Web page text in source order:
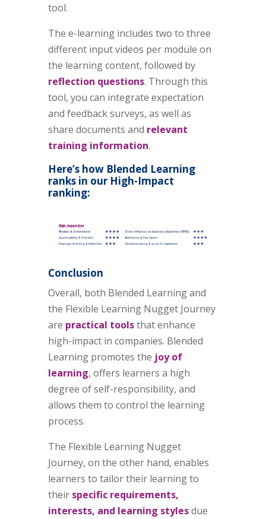
tool.
The e-learning includes two to three
different input videos per module on
the learning content, followed by
reflection questions. Through this
tool, you can integrate expectation
and feedback surveys, as well as
share documents and relevant
training information.
Here’s how Blended Learning
ranks in our High-Impact
ranking:
Conclusion
Overall, both Blended Learning and
the Flexible Learning Nugget Journey
are practical toolsthat enhance
high-impact in companies. Blended
Learning promotes the joy of
learning, offers learners a high
degree of self-responsibility, and
allows them to control the learning
process.
The Flexible Learning Nugget
Journey, on the other hand, enables
learners to tailor their learning to
their specific requirements,
interests, and learning stylesdue